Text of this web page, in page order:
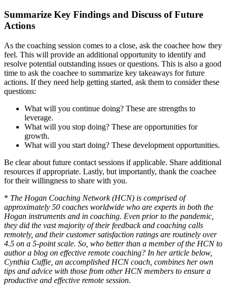
Summarize Key Findings and Discuss of Future
Actions
As the coaching session comes to a close, ask the coachee how they
feel. This will provide an additional opportunity to identify and
resolve potential outstanding issues or questions. This is also a good
time to ask the coachee to summarize key takeaways for future
actions. If they need help getting started, ask them to consider these
questions:
What will you continue doing? These are strengths to
leverage.
What will you stop doing? These are opportunities for
growth.
What will you start doing? These development opportunities.
Be clear about future contact sessions if applicable. Share additional
resources if appropriate. Lastly, but importantly, thank the coachee
for their willingness to share with you.
* The Hogan Coaching Network (HCN) is comprised of
approximately 50 coaches worldwide who are experts in both the
Hogan instruments and in coaching. Even prior to the pandemic,
they did the vast majority of their feedback and coaching calls
remotely, and their customer satisfaction ratings are routinely over
4.5 on a 5-point scale. So, who better than a member of the HCN to
author a blog on effective remote coaching? In her article below,
Cynthia Cuffie, an accomplished HCN coach, combines her own
tips and advice with those from other HCN members to ensure a
productive and effective remote session.